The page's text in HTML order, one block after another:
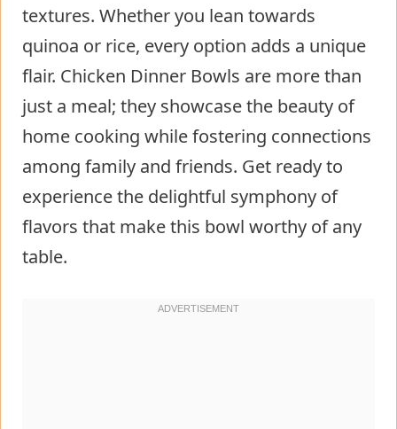
textures. Whether you lean towards
quinoa or rice, every option adds a unique
flair. Chicken Dinner Bowls are more than
just a meal; they showcase the beauty of
home cooking while fostering connections
among family and friends. Get ready to
experience the delightful symphony of
flavors that make this bowl worthy of any
table.